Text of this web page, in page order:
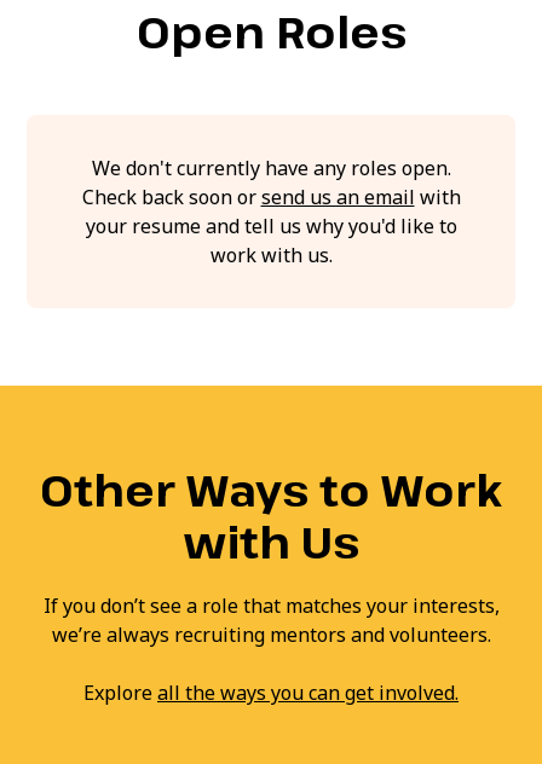
Open Roles
We don't currently have any roles open.
Check back soon orsend us an email with
your resume and tell us why you'd like to
work with us.
Other Ways to Work
with Us
If you don’t see a role that matches your interests,
we’re always recruiting mentors and volunteers.
Exploreall the ways you can get involved.